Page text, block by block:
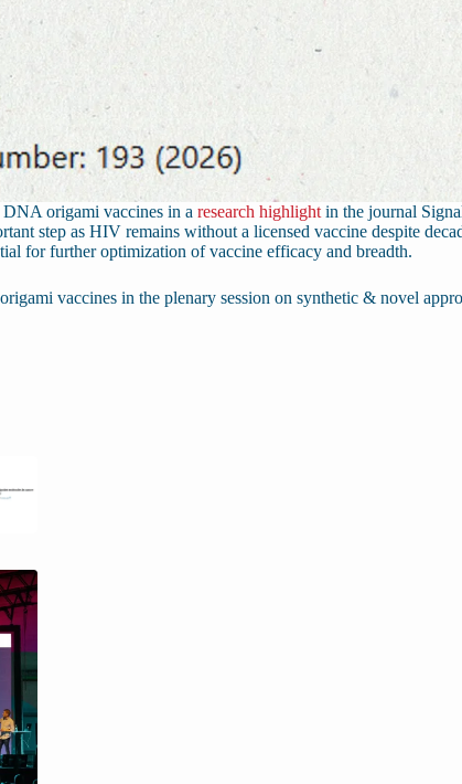
origami vaccines in a research highlight in the journal
step as HIV remains without a licensed vaccine despite
for further optimization of vaccine efficacy and breadth.
vaccines in the plenary session on synthetic & novel